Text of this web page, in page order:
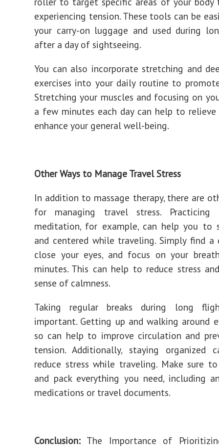
experiencing tension. These tools can be
your carry-on luggage and used during
after a day of sightseeing.
You can also incorporate stretching and
exercises into your daily routine to
Stretching your muscles and focusing on
a few minutes each day can help to relieve
enhance your general well-being.
Other Ways to Manage Travel Stress
In addition to massage therapy, there are
for managing travel stress. Practicing
meditation, for example, can help you to
and centered while traveling. Simply find a
close your eyes, and focus on your
minutes. This can help to reduce stress
sense of calmness.
Taking regular breaks during long
important. Getting up and walking around
so can help to improve circulation and
tension. Additionally, staying organized
reduce stress while traveling. Make sure
and pack everything you need, including
medications or travel documents.
Conclusion: The Importance of